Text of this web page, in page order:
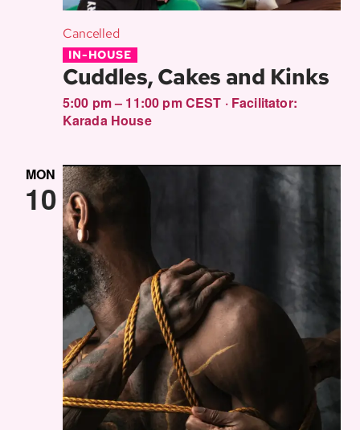
Cancelled
IN-HOUSE
Cuddles, Cakes and Kinks
5:00 pm – 11:00 pm CEST · Facilitator:
Karada House
MON
10